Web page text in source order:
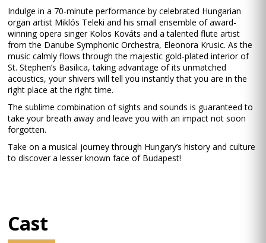
Indulge in a 70-minute performance by celebrated Hungarian
organ artist Miklós Teleki and his small ensemble of award-
winning opera singer Kolos Kováts and a talented flute artist
from the Danube Symphonic Orchestra, Eleonora Krusic. As the
music calmly flows through the majestic gold-plated interior of
St. Stephen’s Basilica, taking advantage of its unmatched
acoustics, your shivers will tell you instantly that you are in the
right place at the right time.
The sublime combination of sights and sounds is guaranteed to
take your breath away and leave you with an impact not soon
forgotten.
Take on a musical journey through Hungary’s history and culture
to discover a lesser known face of Budapest!
Cast